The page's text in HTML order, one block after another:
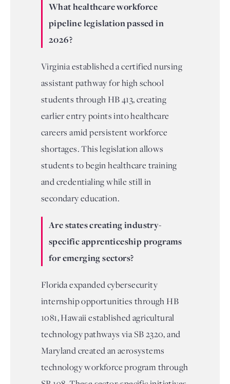
What healthcare workforce
pipeline legislation passed in
2026?
Virginia established a certified nursing
assistant pathway for high school
students through HB 413, creating
earlier entry points into healthcare
careers amid persistent workforce
shortages. This legislation allows
students to begin healthcare training
and credentialing while still in
secondary education.
Are states creating industry-
specific apprenticeship programs
for emerging sectors?
Florida expanded cybersecurity
internship opportunities through HB
1081, Hawaii established agricultural
technology pathways via SB 2320, and
Maryland created an aerosystems
technology workforce program through